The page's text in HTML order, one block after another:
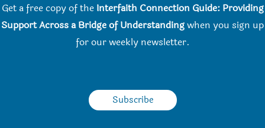
Get a free copy of the Interfaith Connection Guide: Providing
Support Across a Bridge of Understandingwhen you sign up
for our weekly newsletter.
Subscribe